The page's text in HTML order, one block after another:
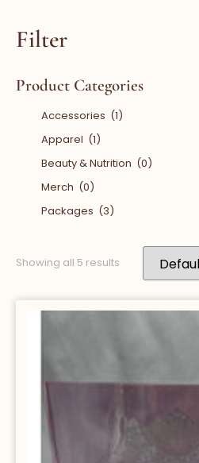
Filter
Product Categories
Accessories (1)
Apparel (1)
Beauty & Nutrition (0)
Merch (0)
Packages (3)
Showing all 5 results